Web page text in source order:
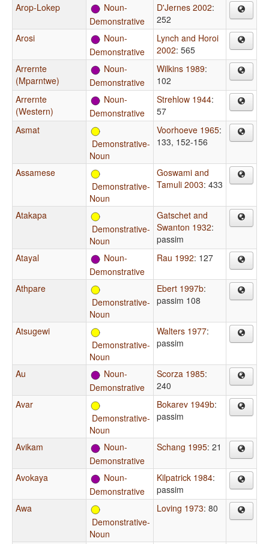
Arop-Lokep
Noun-
Demonstrative
D'Jernes 2002:
252
Arosi
Noun-
Demonstrative
Lynch and Horoi
2002: 565
Arrernte
(Mparntwe)
Noun-
Demonstrative
Wilkins 1989:
102
Arrernte
(Western)
Noun-
Demonstrative
Strehlow 1944:
57
Asmat
Demonstrative-
Noun
Voorhoeve 1965:
133, 152-156
Assamese
Demonstrative-
Noun
Goswami and
Tamuli 2003: 433
Atakapa
Demonstrative-
Noun
Gatschet and
Swanton 1932:
passim
Atayal
Noun-
Demonstrative
Rau 1992: 127
Athpare
Demonstrative-
Noun
Ebert 1997b:
passim 108
Atsugewi
Demonstrative-
Noun
Walters 1977:
passim
Au
Noun-
Demonstrative
Scorza 1985:
240
Avar
Demonstrative-
Noun
Bokarev 1949b:
passim
Avikam
Noun-
Demonstrative
Schang 1995: 21
Avokaya
Noun-
Demonstrative
Kilpatrick 1984:
passim
Awa
Demonstrative-
Noun
Loving 1973: 80